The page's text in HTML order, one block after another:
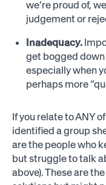
we’re proud of,
judgement or
Inadequacy.
get bogged
especially when
perhaps more
If you relate to ANY
identified a group
are the people who
but struggle to talk
above). These are